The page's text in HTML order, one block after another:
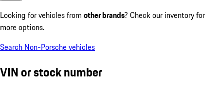
Looking for vehicles from other brands? Check our inventory for
more options.
Search Non-Porsche vehicles
VIN or stock number